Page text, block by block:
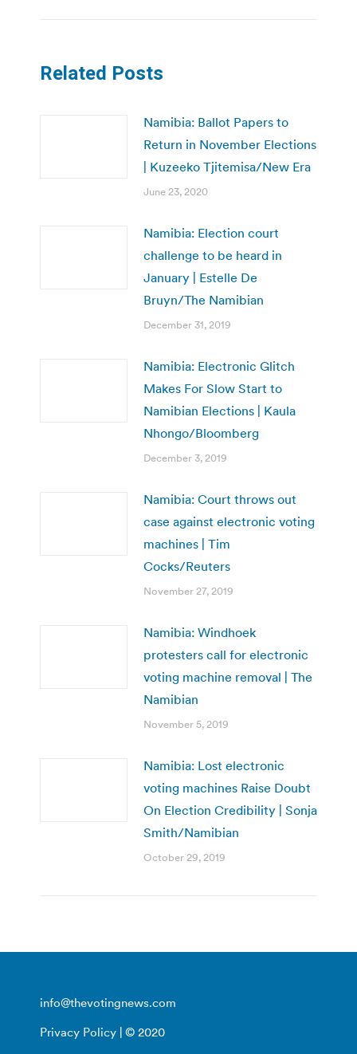
Related Posts
Namibia: Ballot Papers to
Return in November Elections
| Kuzeeko Tjitemisa/New Era
June 23, 2020
Namibia: Election court
challenge to be heard in
January | Estelle De
Bruyn/The Namibian
December 31, 2019
Namibia: Electronic Glitch
Makes For Slow Start to
Namibian Elections | Kaula
Nhongo/Bloomberg
December 3, 2019
Namibia: Court throws out
case against electronic voting
machines | Tim
Cocks/Reuters
November 27, 2019
Namibia: Windhoek
protesters call for electronic
voting machine removal | The
Namibian
November 5, 2019
Namibia: Lost electronic
voting machines Raise Doubt
On Election Credibility | Sonja
Smith/Namibian
October 29, 2019
info@thevotingnews.com
Privacy Policy | © 2020